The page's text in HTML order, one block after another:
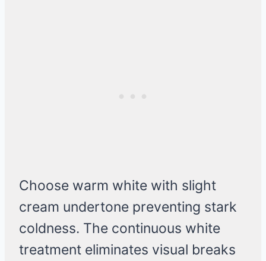
Choose warm white with slight
cream undertone preventing stark
coldness. The continuous white
treatment eliminates visual breaks